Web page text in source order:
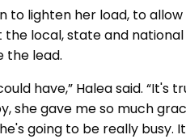
to lighten her load, to
local, state and
the lead.
have,” Halea said. “It's
she gave me so much
going to be really busy.